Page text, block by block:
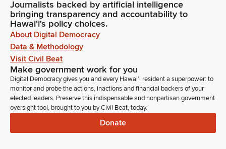
And finally, we'll make technical, non-substantive
amendments. One thing that during the hearing we heard
was about including dogs in this bill and was found that we
probably want to keep the dogs out of this bill. So, this will be
focused purely on the cat population. So, those are the
suggested amendments. Members, any discussion?
Tim Richards
Legislator
Yeah. Chair.
Journalists backed by artificial intelligence
bringing transparency and accountability to
Hawaiʻi's policy choices.
About Digital Democracy
Data & Methodology
Visit Civil Beat
Make government work for you
Digital Democracy gives you and every Hawaiʻi resident a superpower: to
monitor and probe the actions, inactions and financial backers of your
elected leaders. Preserve this indispensable and nonpartisan government
oversight tool, brought to you by Civil Beat, today.
Donate